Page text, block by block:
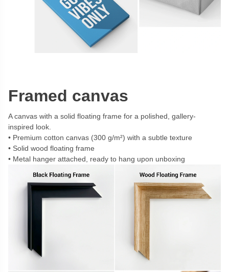
Framed canvas
A canvas with a solid floating frame for a polished, gallery-
inspired look.
Premium cotton canvas (300 g/m²) with a subtle texture
Solid wood floating frame
Metal hanger attached, ready to hang upon unboxing